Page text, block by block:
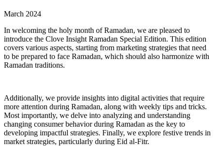
March 2024
In welcoming the holy month of Ramadan, we are pleased to
introduce the Clove Insight Ramadan Special Edition. This edition
covers various aspects, starting from marketing strategies that need
to be prepared to face Ramadan, which should also harmonize with
Ramadan traditions.
Additionally, we provide insights into digital activities that require
more attention during Ramadan, along with weekly tips and tricks.
Most importantly, we delve into analyzing and understanding
changing consumer behavior during Ramadan as the key to
developing impactful strategies. Finally, we explore festive trends in
market strategies, particularly during Eid al-Fitr.